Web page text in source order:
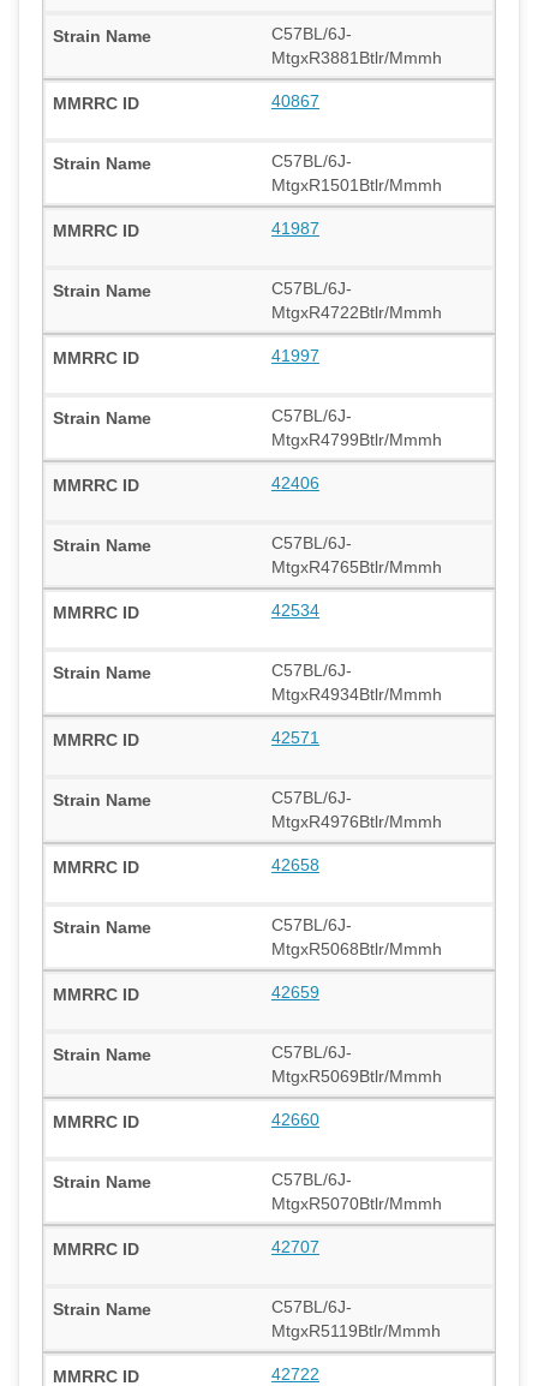
C57BL/6J-
MtgxR3881Btlr/Mmmh
40867
C57BL/6J-
MtgxR1501Btlr/Mmmh
41987
C57BL/6J-
MtgxR4722Btlr/Mmmh
41997
C57BL/6J-
MtgxR4799Btlr/Mmmh
42406
C57BL/6J-
MtgxR4765Btlr/Mmmh
42534
C57BL/6J-
MtgxR4934Btlr/Mmmh
42571
C57BL/6J-
MtgxR4976Btlr/Mmmh
42658
C57BL/6J-
MtgxR5068Btlr/Mmmh
42659
C57BL/6J-
MtgxR5069Btlr/Mmmh
42660
C57BL/6J-
MtgxR5070Btlr/Mmmh
42707
C57BL/6J-
MtgxR5119Btlr/Mmmh
42722